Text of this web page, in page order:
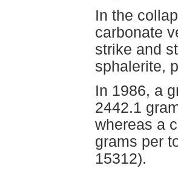
In the
carbonate
strike and
sphalerite,
In 1986, a
2442.1
whereas a
grams per
15312).